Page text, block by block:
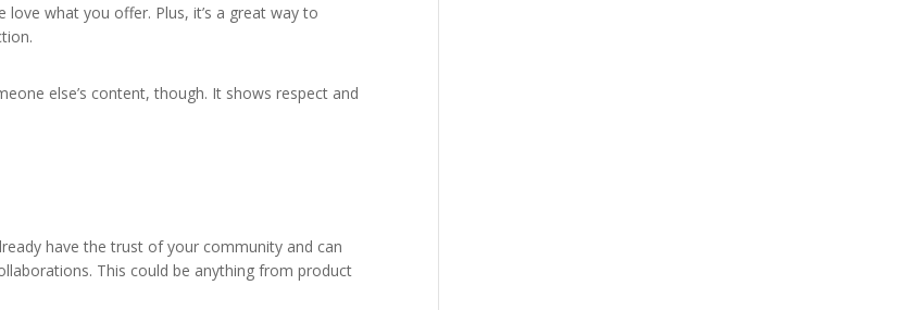
what you offer. Plus, it’s a great way to
else’s content, though. It shows respect and
have the trust of your community and can
This could be anything from product